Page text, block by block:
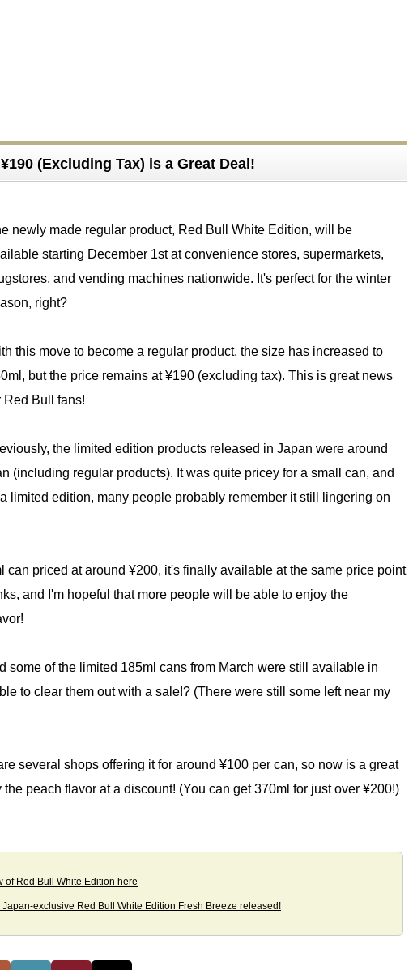
(Excluding Tax) is a Great Deal!
newly made regular product, Red Bull White Edition, will be
starting December 1st at convenience stores, supermarkets,
and vending machines nationwide. It's perfect for the winter
right?
this move to become a regular product, the size has increased to
but the price remains at ¥190 (excluding tax). This is great news
Red Bull fans!
the limited edition products released in Japan were around
(including regular products). It was quite pricey for a small can, and
limited edition, many people probably remember it still lingering on
can priced at around ¥200, it's finally available at the same price point
and I'm hopeful that more people will be able to enjoy the
some of the limited 185ml cans from March were still available in
to clear them out with a sale!? (There were still some left near my
several shops offering it for around ¥100 per can, so now is a great
peach flavor at a discount! (You can get 370ml for just over ¥200!)
of Red Bull White Edition here
Japan-exclusive Red Bull White Edition Fresh Breeze released!